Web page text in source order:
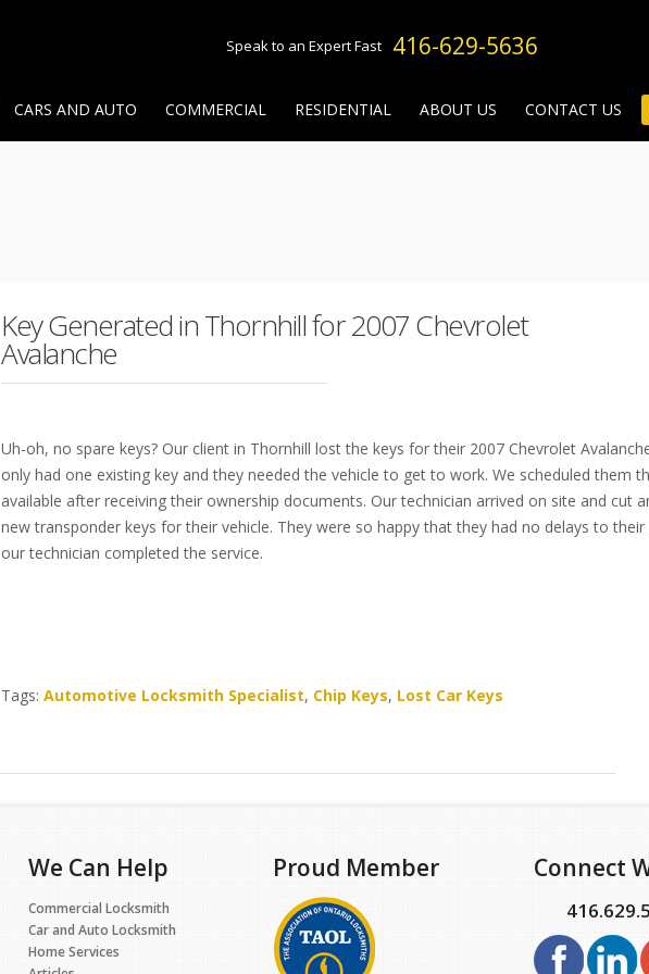
Speak to an Expert Fast 416-629-5636
CARS AND AUTO COMMERCIAL RESIDENTIAL ABOUT US CONTACT US
Key Generated in Thornhill for 2007 Chevrolet
Avalanche
Uh-oh, no spare keys? Our client in Thornhill lost the keys for their 2007 Chevrolet
only had one existing key and they needed the vehicle to get to work. We scheduled them
available after receiving their ownership documents. Our technician arrived on site and cut
new transponder keys for their vehicle. They were so happy that they had no delays to
our technician completed the service.
Tags: Automotive Locksmith Specialist, Chip Keys, Lost Car Keys
We Can Help
Commercial Locksmith
Car and Auto Locksmith
Home Services
Proud Member Connect